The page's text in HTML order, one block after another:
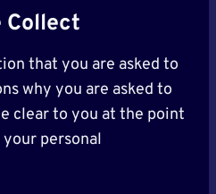
Collect
that you are asked to
why you are asked to
clear to you at the point
personal